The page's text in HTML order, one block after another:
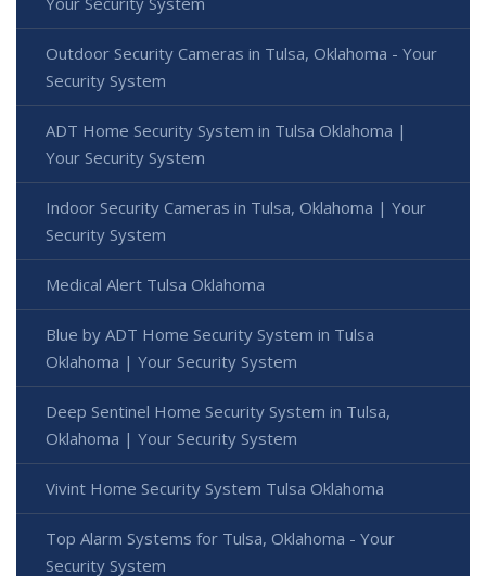
Outdoor Security Cameras in Tulsa, Oklahoma - Your
Security System
ADT Home Security System in Tulsa Oklahoma |
Your Security System
Indoor Security Cameras in Tulsa, Oklahoma | Your
Security System
Medical Alert Tulsa Oklahoma
Blue by ADT Home Security System in Tulsa
Oklahoma | Your Security System
Deep Sentinel Home Security System in Tulsa,
Oklahoma | Your Security System
Vivint Home Security System Tulsa Oklahoma
Top Alarm Systems for Tulsa, Oklahoma - Your
Security System